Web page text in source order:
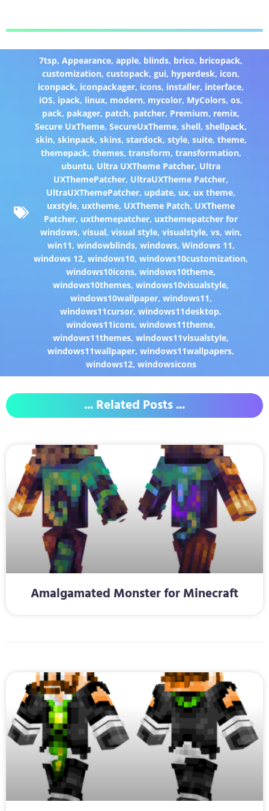
7tsp,Appearance,apple, blinds, brico, bricopack,
customization,custopack,gui, hyperdesk, icon,
iconpack, iconpackager, icons, installer, interface,
iOS, ipack, linux, modern, mycolor, MyColors,os,
pack, pakager, patch, patcher, Premium, remix,
Secure UxTheme,SecureUxTheme,shell,shellpack,
skin, skinpack, skins, stardock, style, suite, theme,
themepack, themes, transform, transformation,
ubuntu, Ultra UXTheme Patcher, Ultra
UXThemePatcher, UltraUXTheme Patcher,
UltraUXThemePatcher, update, ux, ux theme,
uxstyle, uxtheme, UXTheme Patch, UXTheme
Patcher, uxthemepatcher, uxthemepatcher for
windows, visual, visual style, visualstyle, vs, win,
win11, windowblinds, windows, Windows 11,
windows 12,windows10,windows10customization,
windows10icons,windows10theme,
windows10themes,windows10visualstyle,
windows10wallpaper, windows11,
windows11cursor,windows11desktop,
windows11icons,windows11theme,
windows11themes,windows11visualstyle,
windows11wallpaper,windows11wallpapers,
windows12, windowsicons
... Related Posts ...
Amalgamated Monster for Minecraft